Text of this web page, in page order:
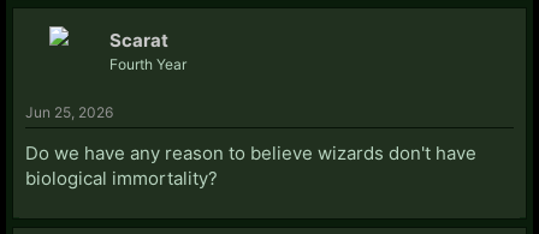
Scarat
Fourth Year
Jun 25, 2026
Do we have any reason to believe wizards don't have
biological immortality?